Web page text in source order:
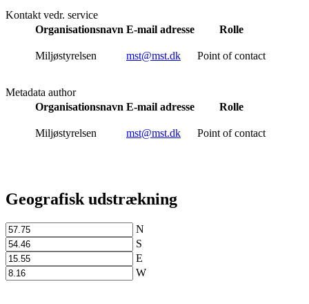
Kontakt vedr. service
Organisationsnavn E-mail adresse Rolle
Miljøstyrelsen mst@mst.dk Point of contact
Metadata author
Organisationsnavn E-mail adresse Rolle
Miljøstyrelsen mst@mst.dk Point of contact
Geografisk udstrækning
N
S
E
W